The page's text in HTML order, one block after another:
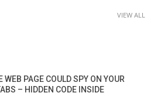
VIEW ALL
WEB PAGE COULD SPY ON YOUR
– HIDDEN CODE INSIDE